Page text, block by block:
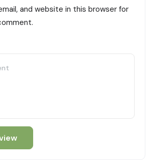
and website in this browser for